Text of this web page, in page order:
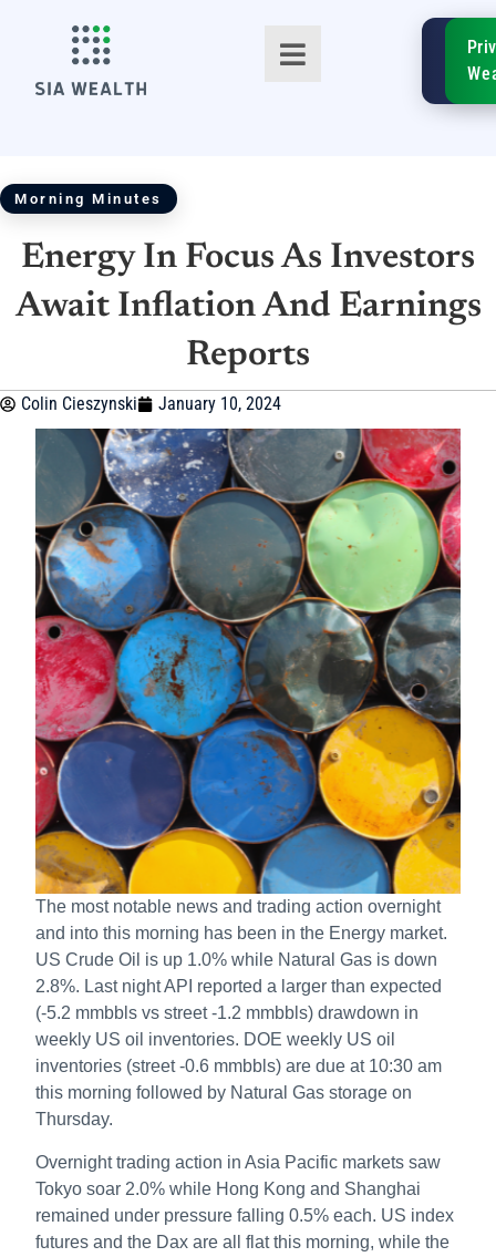
TM
SIA
Morning Minutes
Energy In Focus As Investors
Await Inflation And Earnings
Reports
Colin Cieszynski January 10, 2024
The most notable news and trading action overnight
and into this morning has been in the Energy market.
US Crude Oil is up 1.0% while Natural Gas is down
2.8%. Last night API reported a larger than expected
(-5.2 mmbbls vs street -1.2 mmbbls) drawdown in
weekly US oil inventories. DOE weekly US oil
inventories (street -0.6 mmbbls) are due at 10:30 am
this morning followed by Natural Gas storage on
Thursday.
Overnight trading action in Asia Pacific markets saw
Tokyo soar 2.0% while Hong Kong and Shanghai
remained under pressure falling 0.5% each. US index
futures and the Dax are all flat this morning, while the